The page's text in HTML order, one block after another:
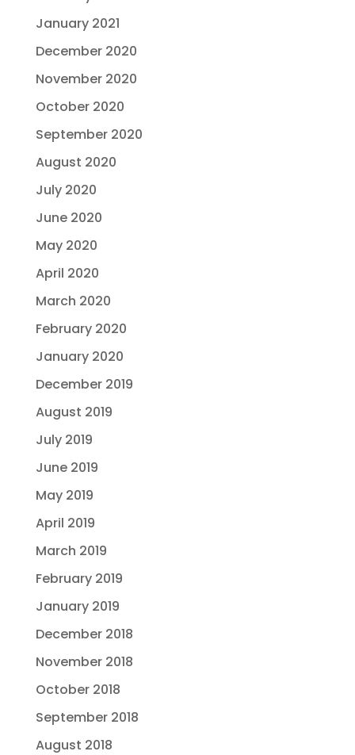
January 2021
December 2020
November 2020
October 2020
September 2020
August 2020
July 2020
June 2020
May 2020
April 2020
March 2020
February 2020
January 2020
December 2019
August 2019
July 2019
June 2019
May 2019
April 2019
March 2019
February 2019
January 2019
December 2018
November 2018
October 2018
September 2018
August 2018